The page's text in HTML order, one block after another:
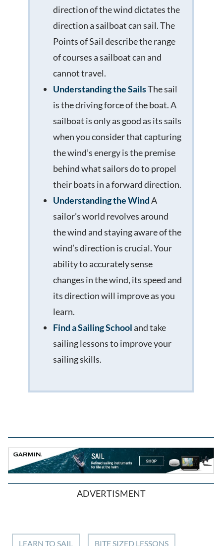
direction of the wind dictates the
direction a sailboat can sail. The
Points of Sail describe the range
of courses a sailboat can and
cannot travel.
Understanding the SailsThe sail
is the driving force of the boat. A
sailboat is only as good as its sails
when you consider that capturing
the wind’s energy is the premise
behind what sailors do to propel
their boats in a forward direction.
Understanding the WindA
sailor’s world revolves around
the wind and staying aware of the
wind’s direction is crucial. Your
ability to accurately sense
changes in the wind, its speed and
its direction will improve as you
learn.
Find a Sailing Schooland take
sailing lessons to improve your
sailing skills.
ADVERTISMENT
LEARN TO SAIL BITE SIZED LESSONS